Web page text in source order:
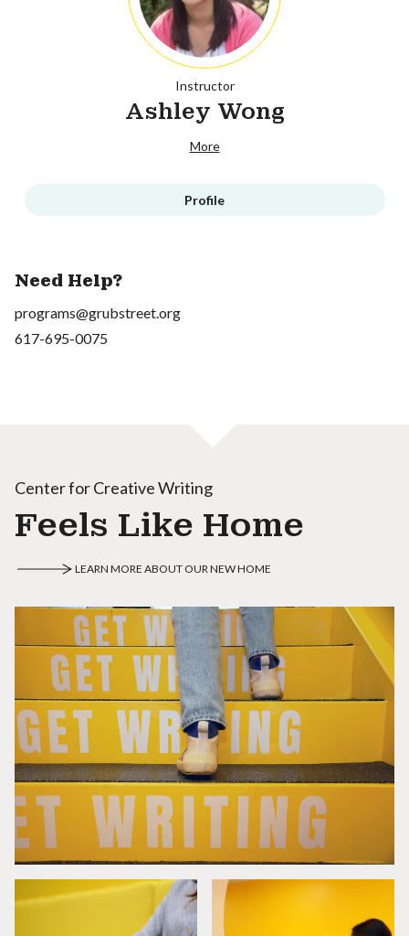
Instructor
Ashley Wong
More
Profile
Need Help?
programs@grubstreet.org
617-695-0075
Center for Creative Writing
Feels Like Home
LEARN MORE ABOUT OUR NEW HOME